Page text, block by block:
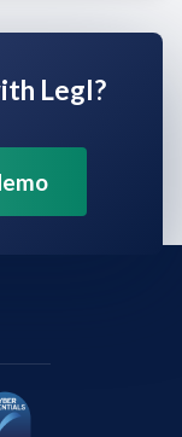
Legl?